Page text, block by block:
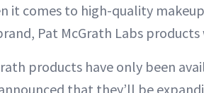
it comes to high-quality
Pat McGrath Labs
products have only been
that they’ll be